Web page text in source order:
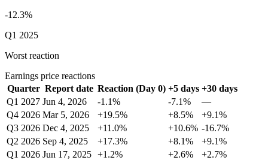
-12.3%
Q1 2025
Worst reaction
Earnings price reactions
Quarter Report date Reaction (Day 0) +5 days +30 days
Q1 2027 Jun 4, 2026 -1.1% -7.1%
—
Q4 2026 Mar 5, 2026 +19.5% +8.5%
+9.1%
Q3 2026 Dec 4, 2025 +11.0% +10.6% -16.7%
Q2 2026 Sep 4, 2025 +17.3% +8.1%
+9.1%
Q1 2026 Jun 17, 2025 +1.2% +2.6%
+2.7%